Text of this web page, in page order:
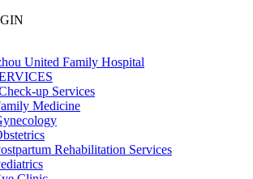
United Family Hospital
up Services
Medicine
Rehabilitation Services